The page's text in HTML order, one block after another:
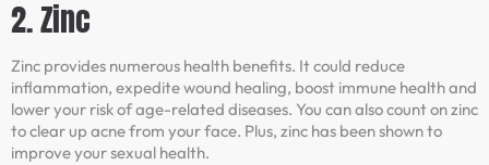
2. Zinc
Zinc provides numerous health benefits. It could reduce
inflammation, expedite wound healing, boost immune health and
lower your risk of age-related diseases. You can also count on zinc
to clear up acne from your face. Plus, zinc has been shown to
improve your sexual health.